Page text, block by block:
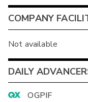
COMPANY
Not available
DAILY
OGPIF